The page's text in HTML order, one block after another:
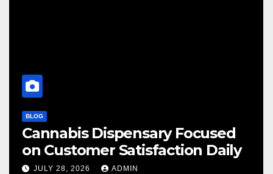
BLOG
Cannabis Dispensary Focused
on Customer Satisfaction Daily
JULY 28, 2026 ADMIN